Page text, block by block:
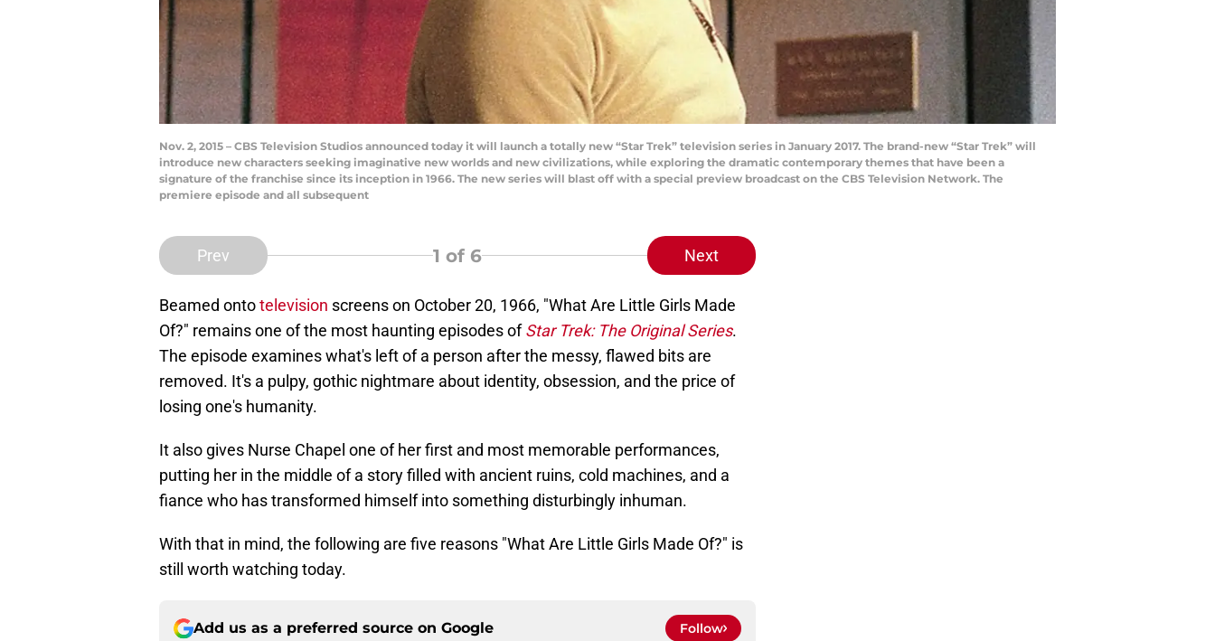
Nov. 2, 2015 – CBS Television Studios announced today it will launch a totally new “Star Trek” television series in January 2017. The brand-new “Star Trek” will
introduce new characters seeking imaginative new worlds and new civilizations, while exploring the dramatic contemporary themes that have been a
signature of the franchise since its inception in 1966. The new series will blast off with a special preview broadcast on the CBS Television Network. The
premiere episode and all subsequent
Prev 1 of 6 Next
Beamed ontotelevision screens on October 20, 1966, "What Are Little Girls Made
Of?" remains one of the most haunting episodes ofStar Trek: The Original Series.
The episode examines what's left of a person after the messy, flawed bits are
removed. It's a pulpy, gothic nightmare about identity, obsession, and the price of
losing one's humanity.
It also gives Nurse Chapel one of her first and most memorable performances,
putting her in the middle of a story filled with ancient ruins, cold machines, and a
fiance who has transformed himself into something disturbingly inhuman.
With that in mind, the following are five reasons "What Are Little Girls Made Of?" is
still worth watching today.
Add us as a preferred source on Google Follow